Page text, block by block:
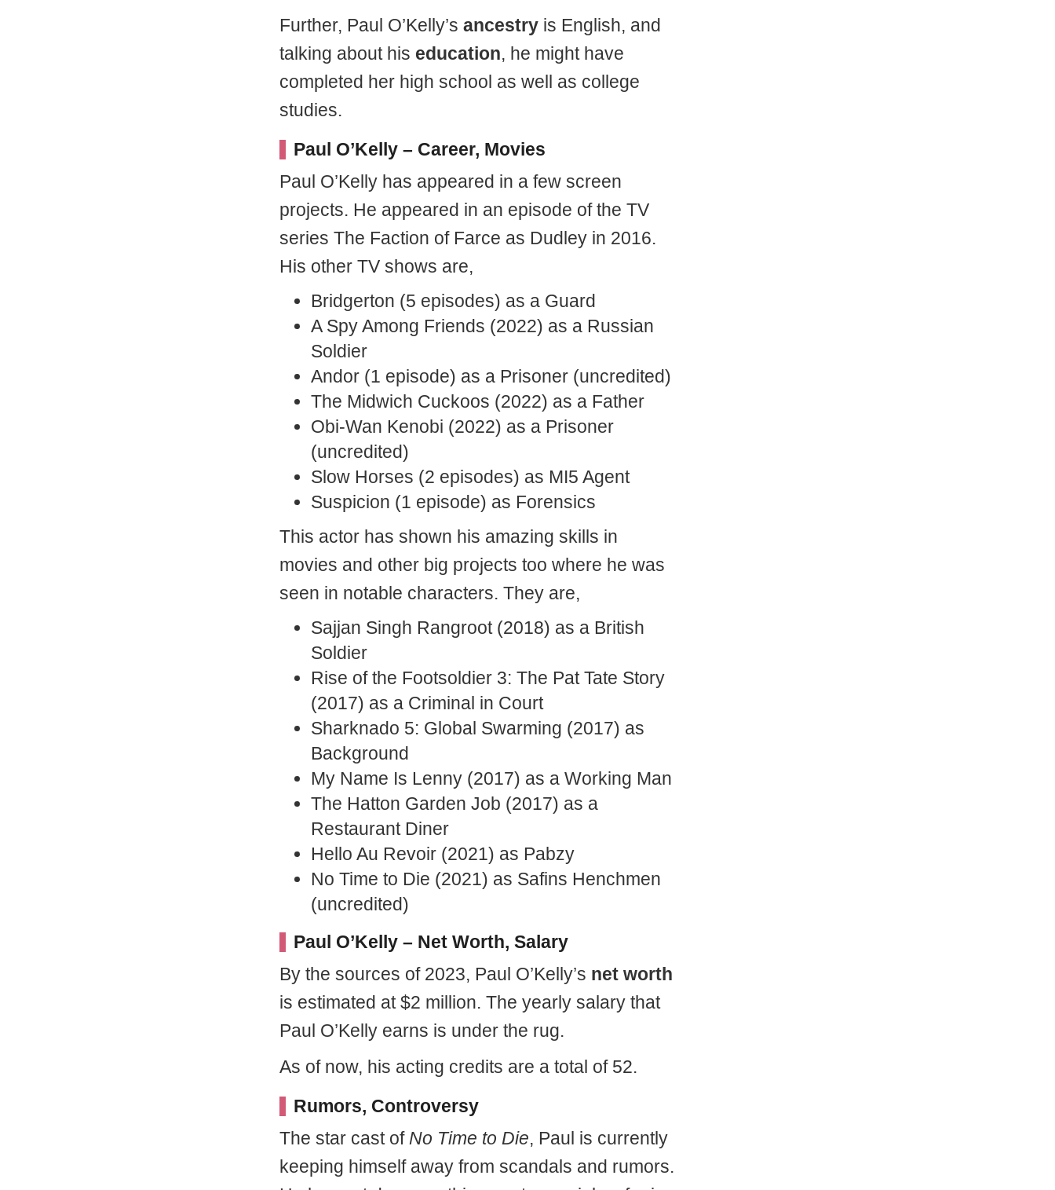
Further, Paul O’Kelly’s ancestryis English, and
talking about his education, he might have
completed her high school as well as college
studies.
Paul O’Kelly – Career, Movies
Paul O’Kelly has appeared in a few screen
projects. He appeared in an episode of the TV
series The Faction of Farce as Dudley in 2016.
His other TV shows are,
Bridgerton (5 episodes) as a Guard
A Spy Among Friends (2022) as a Russian
Soldier
Andor (1 episode) as a Prisoner (uncredited)
The Midwich Cuckoos (2022) as a Father
Obi-Wan Kenobi (2022) as a Prisoner
(uncredited)
Slow Horses (2 episodes) as MI5 Agent
Suspicion (1 episode) as Forensics
This actor has shown his amazing skills in
movies and other big projects too where he was
seen in notable characters. They are,
Sajjan Singh Rangroot (2018) as a British
Soldier
Rise of the Footsoldier 3: The Pat Tate Story
(2017) as a Criminal in Court
Sharknado 5: Global Swarming (2017) as
Background
My Name Is Lenny (2017) as a Working Man
The Hatton Garden Job (2017) as a
Restaurant Diner
Hello Au Revoir (2021) as Pabzy
No Time to Die (2021) as Safins Henchmen
(uncredited)
Paul O’Kelly – Net Worth, Salary
By the sources of 2023, Paul O’Kelly’s net worth
is estimated at $2 million. The yearly salary that
Paul O’Kelly earns is under the rug.
As of now, his acting credits are a total of 52.
Rumors, Controversy
The star cast of No Time to Die, Paul is currently
keeping himself away from scandals and rumors.